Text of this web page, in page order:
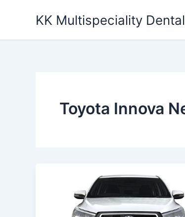
KK Multispeciality
Toyota Innova